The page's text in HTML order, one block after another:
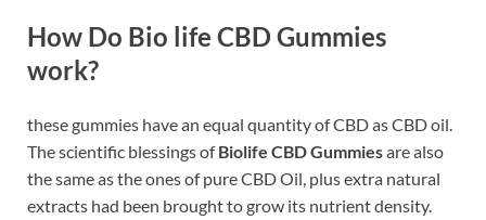
How Do Bio life CBD Gummies
work?
these gummies have an equal quantity of CBD as CBD oil.
The scientific blessings ofBiolife CBD Gummiesare also
the same as the ones of pure CBD Oil, plus extra natural
extracts had been brought to grow its nutrient density.